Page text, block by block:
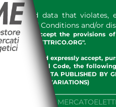
and data that violates,
and Conditions and/or
and accept the provisions of
that I know and expressly accept,
the Italian Civil Code, the
OF DATA PUBLISHED BY
13 (VARIATIONS)
CONTINUE TO